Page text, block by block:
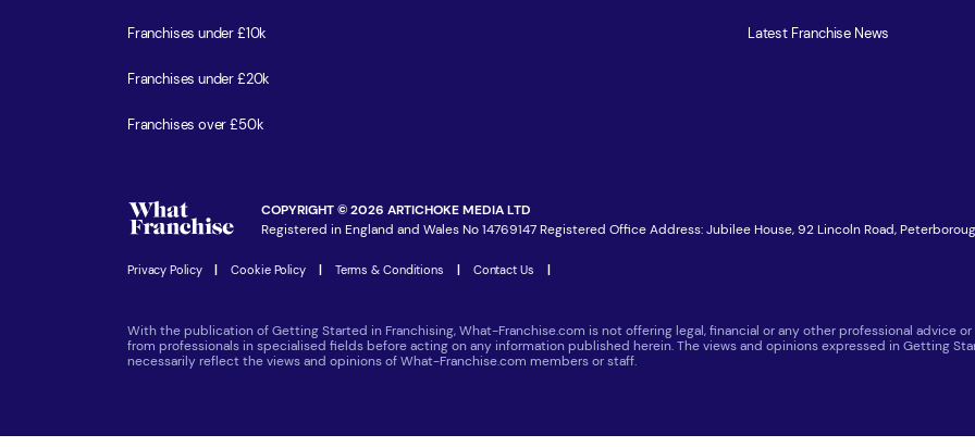
Franchises under £10k
Franchises under £20k
Franchises over £50k
Latest Franchise News
COPYRIGHT © 2026 ARTICHOKE MEDIA LTD
Registered in England and Wales No 14769147 Registered Office Address: Jubilee House, 92 Lincoln Road,
Privacy Policy Cookie Policy Terms & Conditions Contact Us
With the publication of Getting Started in Franchising, What-Franchise.com is not offering legal, financial or any other professional advice
from professionals in specialised fields before acting on any information published herein. The views and opinions expressed in Getting
necessarily reflect the views and opinions of What-Franchise.com members or staff.